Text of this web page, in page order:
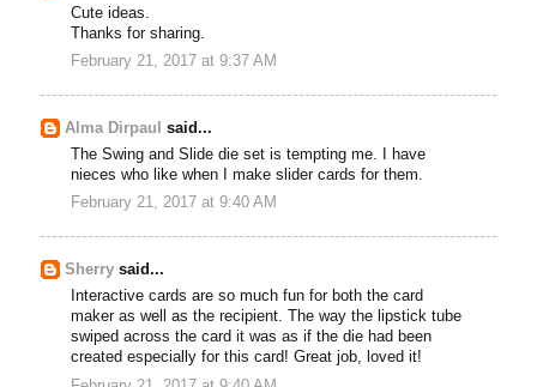
Cute ideas.
Thanks for sharing.
February 21, 2017 at 9:37 AM
Alma Dirpaul
said...
The Swing and Slide die set is tempting me. I have
nieces who like when I make slider cards for them.
February 21, 2017 at 9:40 AM
Sherry said...
Interactive cards are so much fun for both the card
maker as well as the recipient. The way the lipstick tube
swiped across the card it was as if the die had been
created especially for this card! Great job, loved it!